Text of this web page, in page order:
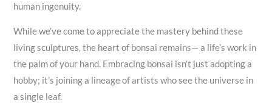
human ingenuity.
While we’ve come to appreciate the mastery behind these
living sculptures, the heart of bonsai remains— a life’s work in
the palm of your hand. Embracing bonsai isn’t just adopting a
hobby; it’s joining a lineage of artists who see the universe in
a single leaf.